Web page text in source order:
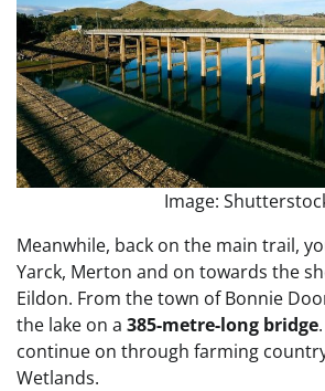
Image:
Meanwhile, back on the main trail,
Yarck, Merton and on towards the
Eildon. From the town of Bonnie
the lake on a 385-metre-long bridge
continue on through farming
Wetlands.